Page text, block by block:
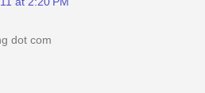
dot com